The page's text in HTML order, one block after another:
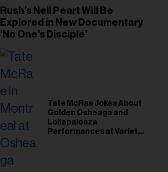
Rush’s Neil Peart Will Be
Explored in New Documentary
‘No One’s Disciple’
Tate McRae Jokes About
Golden Osheaga and
Lollapalooza
Performances at Variety